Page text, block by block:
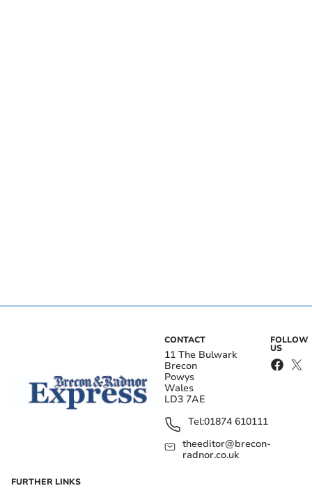
CONTACT
11 The Bulwark
Brecon
Powys
Wales
LD3 7AE
Tel:01874 610111
theeditor@brecon-
radnor.co.uk
FOLLOW
US
FURTHER LINKS